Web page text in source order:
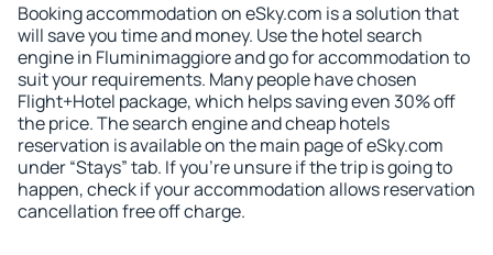
Booking accommodation on eSky.com is a solution that
will save you time and money. Use the hotel search
engine in Fluminimaggiore and go for accommodation to
suit your requirements. Many people have chosen
Flight+Hotel package, which helps saving even 30% off
the price. The search engine and cheap hotels
reservation is available on the main page of eSky.com
under “Stays” tab. If you're unsure if the trip is going to
happen, check if your accommodation allows reservation
cancellation free off charge.